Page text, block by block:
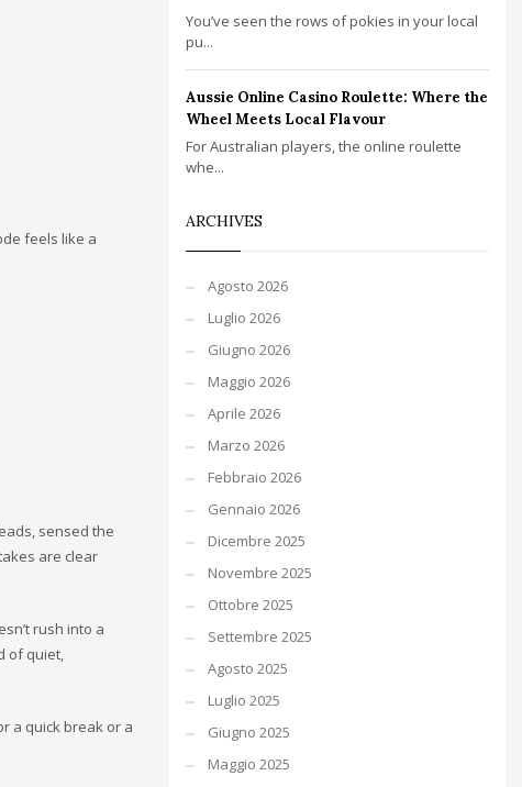
feels like a
sensed the
are clear
rush into a
of quiet,
a quick break or a
You’ve seen the rows of pokies in your local
pu...
Aussie Online Casino Roulette: Where the
Wheel Meets Local Flavour
For Australian players, the online roulette
whe...
ARCHIVES
Agosto 2026
Luglio 2026
Giugno 2026
Maggio 2026
Aprile 2026
Marzo 2026
Febbraio 2026
Gennaio 2026
Dicembre 2025
Novembre 2025
Ottobre 2025
Settembre 2025
Agosto 2025
Luglio 2025
Giugno 2025
Maggio 2025